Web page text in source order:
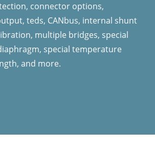
connector options,
teds, CANbus, internal shunt
multiple bridges, special
special temperature
and more.